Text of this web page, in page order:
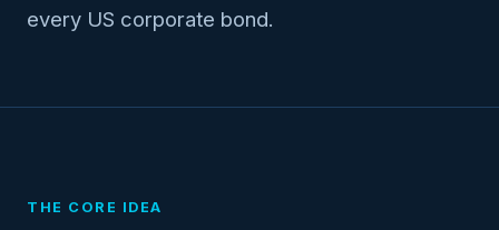
every US corporate bond.
THE CORE IDEA